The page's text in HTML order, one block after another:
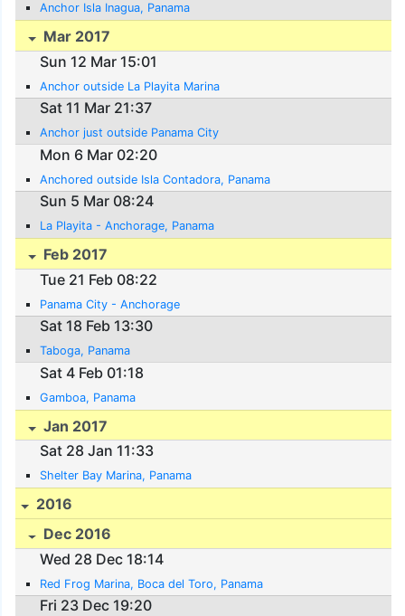
Anchor Isla Inagua, Panama
Mar 2017
Sun 12 Mar 15:01
Anchor outside La Playita Marina
Sat 11 Mar 21:37
Anchor just outside Panama City
Mon 6 Mar 02:20
Anchored outside Isla Contadora, Panama
Sun 5 Mar 08:24
La Playita - Anchorage, Panama
Feb 2017
Tue 21 Feb 08:22
Panama City - Anchorage
Sat 18 Feb 13:30
Taboga, Panama
Sat 4 Feb 01:18
Gamboa, Panama
Jan 2017
Sat 28 Jan 11:33
Shelter Bay Marina, Panama
2016
Dec 2016
Wed 28 Dec 18:14
Red Frog Marina, Boca del Toro, Panama
Fri 23 Dec 19:20